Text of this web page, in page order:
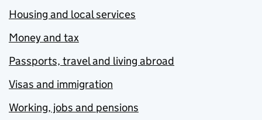
Housing and local services
Money and tax
Passports, travel and living abroad
Visas and immigration
Working, jobs and pensions